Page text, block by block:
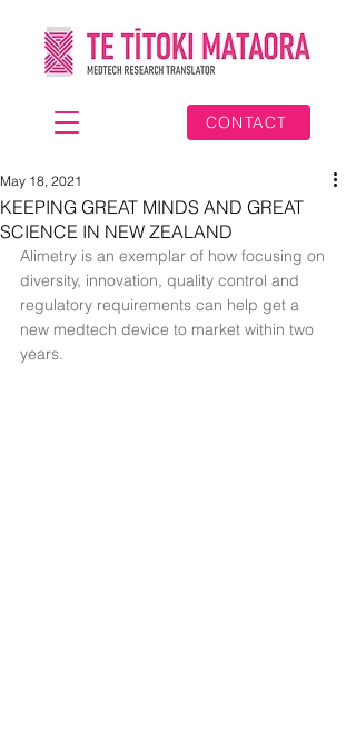
CONTACT
KEEPING GREAT MINDS AND GREAT
SCIENCE IN NEW ZEALAND
May 18, 2021
Alimetry is an exemplar of how focusing on
diversity, innovation, quality control and
regulatory requirements can help get a
new medtech device to market within two
years.